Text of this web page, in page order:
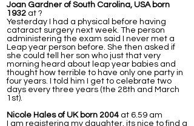
Joan Gardner of South Carolina, USA born
1932 at ?
Yesterday I had a physical before having
cataract surgery next week. The person
administering the exam said I never met a
Leap year person before. She then asked if
she could tell her son who just that very
morning heard about leap year babies and
thought how terrible to have only one party in
four years. I told him I get to celebrate two
days every three years (the 28th and March
1st).
Nicole Hales of UK born 2004 at 6.59 am
I am registering my daughter, its nice to find a